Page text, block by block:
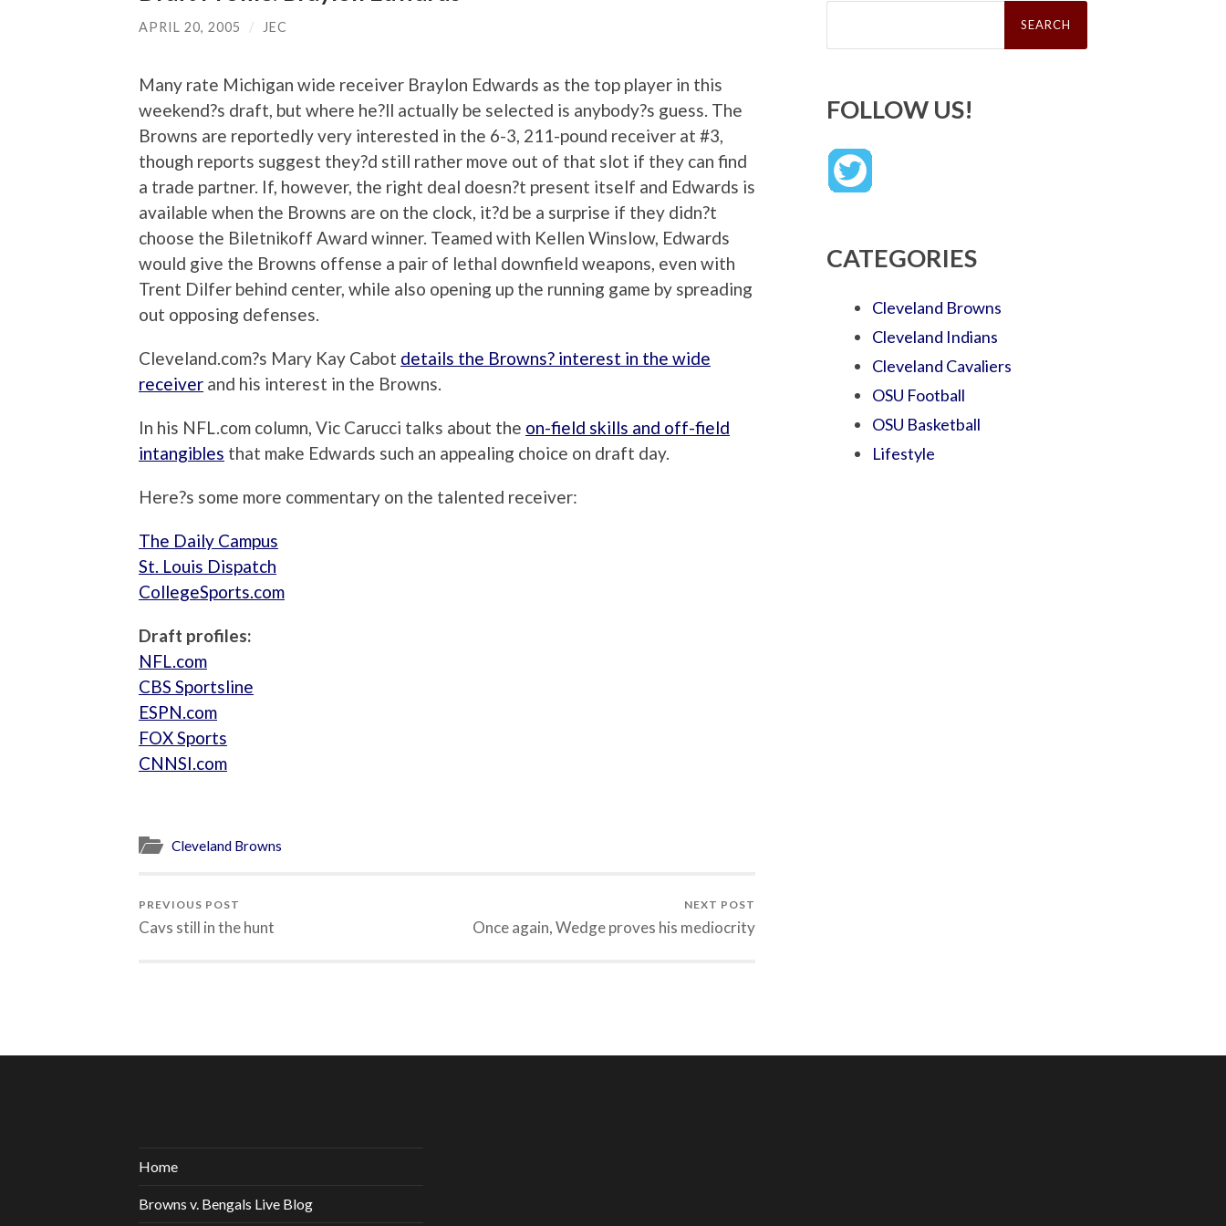
APRIL 20, 2005 / JEC
Many rate Michigan wide receiver Braylon Edwards as the top player in this
weekend?s draft, but where he?ll actually be selected is anybody?s guess. The
Browns are reportedly very interested in the 6-3, 211-pound receiver at #3,
though reports suggest they?d still rather move out of that slot if they can find
a trade partner. If, however, the right deal doesn?t present itself and Edwards is
available when the Browns are on the clock, it?d be a surprise if they didn?t
choose the Biletnikoff Award winner. Teamed with Kellen Winslow, Edwards
would give the Browns offense a pair of lethal downfield weapons, even with
Trent Dilfer behind center, while also opening up the running game by spreading
out opposing defenses.
Cleveland.com?s Mary Kay Cabot details the Browns? interest in the wide
receiver and his interest in the Browns.
In his NFL.com column, Vic Carucci talks about the on-field skills and off-field
intangibles that make Edwards such an appealing choice on draft day.
Here?s some more commentary on the talented receiver:
The Daily Campus
St. Louis Dispatch
CollegeSports.com
Draft profiles:
NFL.com
CBS Sportsline
ESPN.com
FOX Sports
CNNSI.com
Cleveland Browns
PREVIOUS POST
Cavs still in the hunt
NEXT POST
Once again, Wedge proves his mediocrity
Search
FOLLOW US!
CATEGORIES
Cleveland Browns
Cleveland Indians
Cleveland Cavaliers
OSU Football
OSU Basketball
Lifestyle
Home
Browns v. Bengals Live Blog